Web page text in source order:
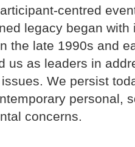
centred
legacy began
the late 1990s and
us as leaders in
We persist
personal,
concerns.